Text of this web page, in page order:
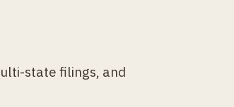
state filings, and